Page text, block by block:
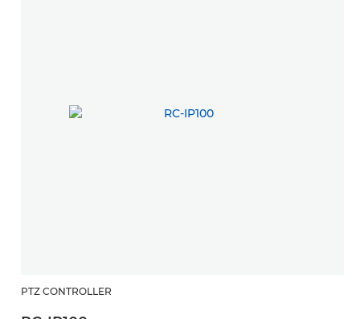
PTZ CONTROLLER